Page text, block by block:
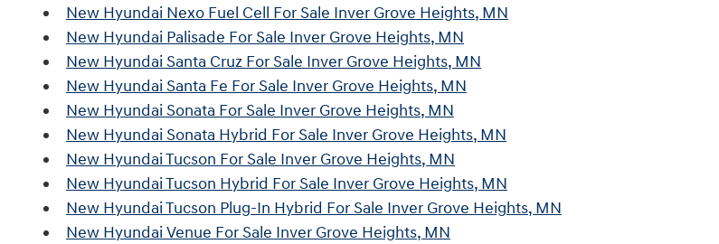
New Hyundai Nexo Fuel Cell For Sale Inver Grove Heights, MN
New Hyundai Palisade For Sale Inver Grove Heights, MN
New Hyundai Santa Cruz For Sale Inver Grove Heights, MN
New Hyundai Santa Fe For Sale Inver Grove Heights, MN
New Hyundai Sonata For Sale Inver Grove Heights, MN
New Hyundai Sonata Hybrid For Sale Inver Grove Heights, MN
New Hyundai Tucson For Sale Inver Grove Heights, MN
New Hyundai Tucson Hybrid For Sale Inver Grove Heights, MN
New Hyundai Tucson Plug-In Hybrid For Sale Inver Grove Heights, MN
New Hyundai Venue For Sale Inver Grove Heights, MN